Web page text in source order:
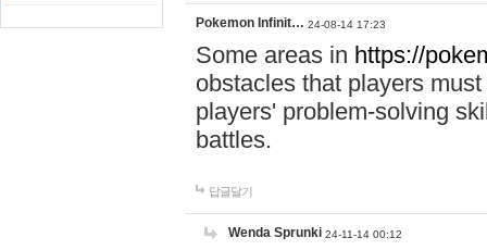
Pokemon Infinit… 24-08-14 17:23
Some areas in https://
obstacles that players
players' problem-solving
battles.
답글달기
Wenda Sprunki 24-11-14 00:12